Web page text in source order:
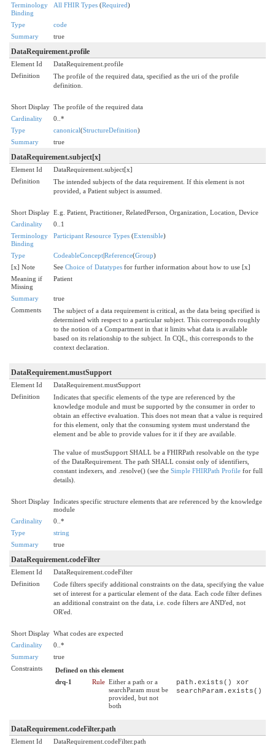
Terminology
Binding
All FHIR Types (Required)
Type
code
Summary
true
DataRequirement.profile
Element Id
DataRequirement.profile
Definition
The profile of the required data, specified as the uri of the profile
definition.
Short Display The profile of the required data
Cardinality
0..*
Type
canonical(StructureDefinition)
Summary
true
DataRequirement.subject[x]
Element Id
DataRequirement.subject[x]
Definition
The intended subjects of the data requirement. If this element is not
provided, a Patient subject is assumed.
Short Display E.g. Patient, Practitioner, RelatedPerson, Organization, Location, Device
Cardinality
0..1
Terminology
Binding
Participant Resource Types (Extensible)
Type CodeableConcept|Reference(Group)
[x] Note
See Choice of Datatypes for further information about how to use [x]
Meaning if
Missing
Patient
Summary
true
Comments
The subject of a data requirement is critical, as the data being specified is
determined with respect to a particular subject. This corresponds roughly
to the notion of a Compartment in that it limits what data is available
based on its relationship to the subject. In CQL, this corresponds to the
context declaration.
DataRequirement.mustSupport
Element Id
DataRequirement.mustSupport
Definition
Indicates that specific elements of the type are referenced by the
knowledge module and must be supported by the consumer in order to
obtain an effective evaluation. This does not mean that a value is required
for this element, only that the consuming system must understand the
element and be able to provide values for it if they are available.
The value of mustSupport SHALL be a FHIRPath resolvable on the type
of the DataRequirement. The path SHALL consist only of identifiers,
constant indexers, and .resolve() (see the Simple FHIRPath Profile for full
details).
Short Display Indicates specific structure elements that are referenced by the knowledge
module
Cardinality
0..*
Type
string
Summary
true
DataRequirement.codeFilter
Element Id
DataRequirement.codeFilter
Definition
Code filters specify additional constraints on the data, specifying the value
set of interest for a particular element of the data. Each code filter defines
an additional constraint on the data, i.e. code filters are AND'ed, not
OR'ed.
Short Display What codes are expected
Cardinality
0..*
Summary
true
Constraints
Defined on this element
drq-1
Rule Either a path or a
searchParam must be
provided, but not
both
path.exists() xor
searchParam.exists()
DataRequirement.codeFilter.path
Element Id
DataRequirement.codeFilter.path